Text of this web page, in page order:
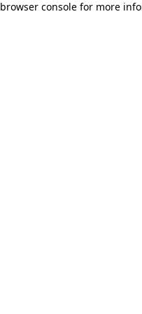
browser console for more